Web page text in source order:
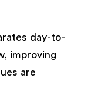
day-to-
improving
are